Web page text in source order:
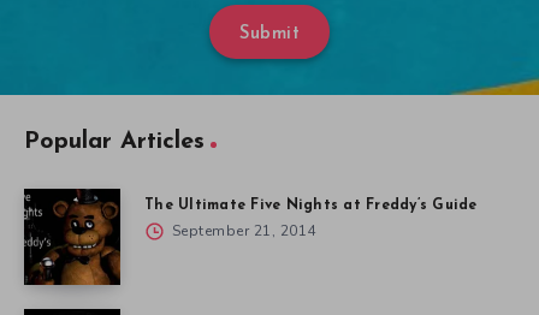
Submit
Popular Articles
The Ultimate Five Nights at Freddy’s Guide
September 21, 2014